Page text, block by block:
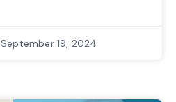
September 19, 2024